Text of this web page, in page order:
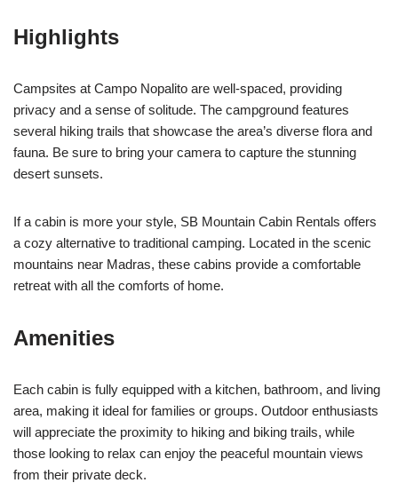
Highlights
Campsites at Campo Nopalito are well-spaced, providing
privacy and a sense of solitude. The campground features
several hiking trails that showcase the area’s diverse flora and
fauna. Be sure to bring your camera to capture the stunning
desert sunsets.
If a cabin is more your style, SB Mountain Cabin Rentals offers
a cozy alternative to traditional camping. Located in the scenic
mountains near Madras, these cabins provide a comfortable
retreat with all the comforts of home.
Amenities
Each cabin is fully equipped with a kitchen, bathroom, and living
area, making it ideal for families or groups. Outdoor enthusiasts
will appreciate the proximity to hiking and biking trails, while
those looking to relax can enjoy the peaceful mountain views
from their private deck.